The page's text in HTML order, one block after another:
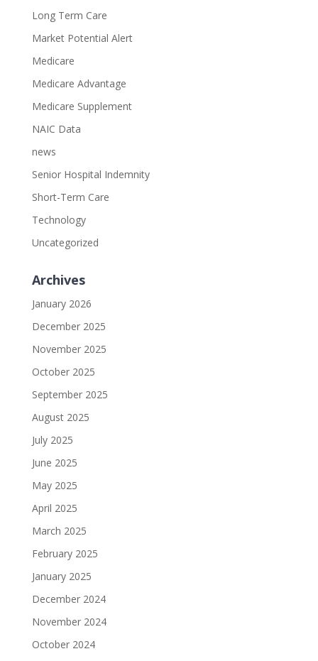
Long Term Care
Market Potential Alert
Medicare
Medicare Advantage
Medicare Supplement
NAIC Data
news
Senior Hospital Indemnity
Short-Term Care
Technology
Uncategorized
Archives
January 2026
December 2025
November 2025
October 2025
September 2025
August 2025
July 2025
June 2025
May 2025
April 2025
March 2025
February 2025
January 2025
December 2024
November 2024
October 2024